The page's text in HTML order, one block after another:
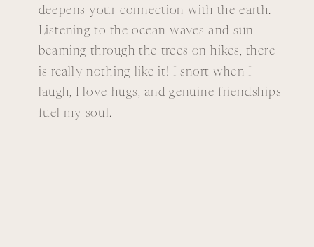
deepens your connection with the earth.
Listening to the ocean waves and sun
beaming through the trees on hikes, there
is really nothing like it! I snort when I
laugh, I love hugs, and genuine friendships
fuel my soul.